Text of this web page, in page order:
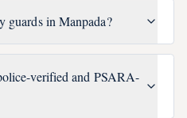
guards in Manpada?
verified and PSARA-